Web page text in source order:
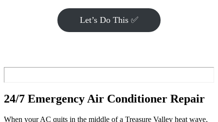
Let’s Do This ✅
24/7 Emergency Air Conditioner Repair
When your AC quits in the middle of a Treasure Valley heat wave,